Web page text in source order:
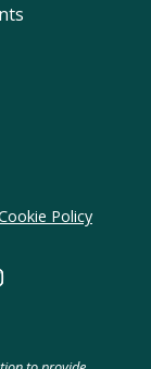
Policy